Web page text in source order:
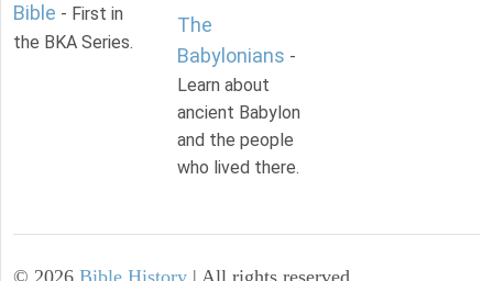
Bible - First in
the BKA Series.
The
Babylonians -
Learn about
ancient Babylon
and the people
who lived there.